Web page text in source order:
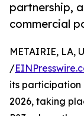
partnership,
commercial
METAIRIE, LA,
/
its participation
2026, taking